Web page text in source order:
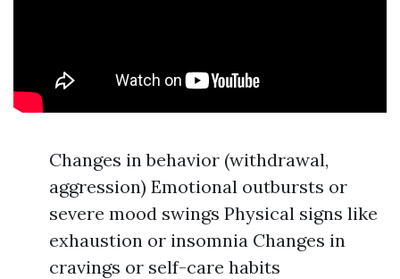
Changes in behavior (withdrawal,
aggression) Emotional outbursts or
severe mood swings Physical signs like
exhaustion or insomnia Changes in
cravings or self-care habits